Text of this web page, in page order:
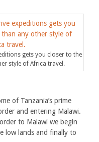
gets you closer to the
style of Africa travel.
of Tanzania’s prime
and entering Malawi.
to Malawi we begin
low lands and finally to